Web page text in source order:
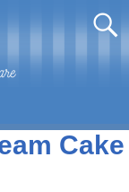
Cake